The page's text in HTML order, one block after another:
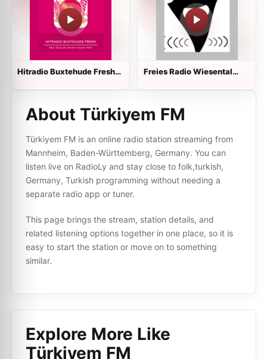
Hitradio Buxtehude Fresh
Freies Radio Wiesental
About Türkiyem FM
Türkiyem FM is an online radio station streaming from
Mannheim, Baden-Württemberg, Germany. You can
listen live on RadioLy and stay close to folk,turkish,
Germany, Turkish programming without needing a
separate radio app or tuner.
This page brings the stream, station details, and
related listening options together in one place, so it is
easy to start the station or move on to something
similar.
Explore More Like
Türkiyem FM